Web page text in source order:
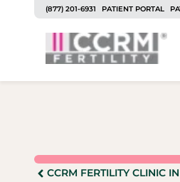
(877) 201-6931 PATIENT PORTAL
CCRM FERTILITY CLINIC